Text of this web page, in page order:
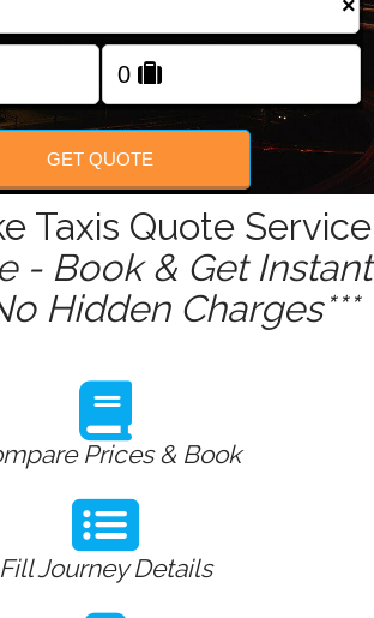
FOLLOW US
×
GET QUOTE
Taxis Quote Service
- Book & Get Instant
Hidden Charges***
Prices & Book
Fill Journey Details